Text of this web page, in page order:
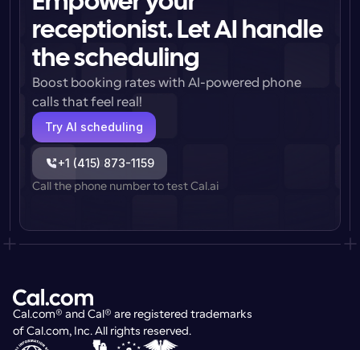
receptionist. Let AI handle
the scheduling
Boost booking rates with AI-powered phone
calls that feel real!
+1 (415) 873-1159
Call the phone number to test Cal.ai
Try AI scheduling
Cal.com® and Cal® are registered trademarks
of Cal.com, Inc. All rights reserved.